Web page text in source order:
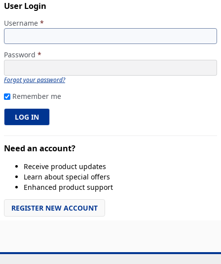
User Login
Username *
Password *
Forgot your password?
Remember me
Need an account?
Receive product updates
Learn about special offers
Enhanced product support
REGISTER NEW ACCOUNT